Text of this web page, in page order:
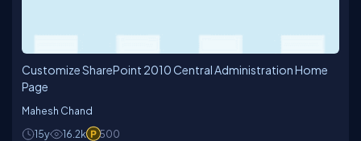
Customize SharePoint 2010 Central Administration Home
Page
Mahesh Chand
15y
16.2k 500